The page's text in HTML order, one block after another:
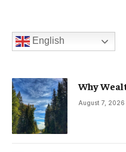
English
Why
August 7, 2026